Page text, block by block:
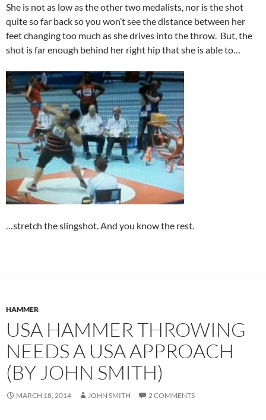
She is not as low as the other two medalists, nor is the shot
quite so far back so you won’t see the distance between her
feet changing too much as she drives into the throw. But, the
shot is far enough behind her right hip that she is able to…
…stretch the slingshot. And you know the rest.
HAMMER
USA HAMMER THROWING
NEEDS A USA APPROACH
(BY JOHN SMITH)
MARCH 18, 2014 JOHN SMITH 2 COMMENTS